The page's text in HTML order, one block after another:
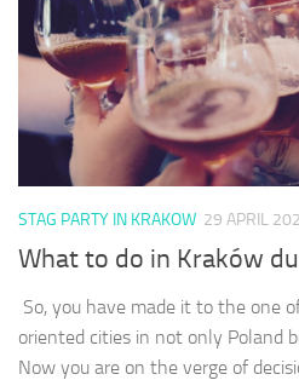
STAG PARTY IN KRAKOW 29 APRIL
What to do in Kraków
So, you have made it to the one
oriented cities in not only Poland
Now you are on the verge of